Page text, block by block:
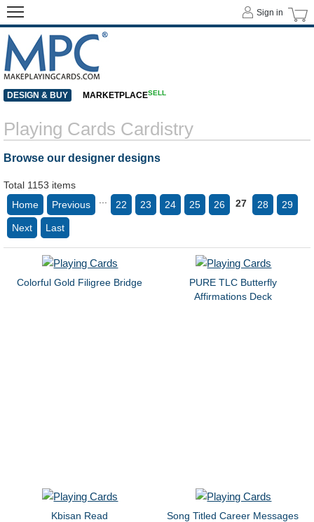
Playing Cards Cardistry
Browse our designer designs
Total 1153 items
Home
Previous 22 23 24 25 26 27 28 29
Next Last
Colorful Gold Filigree Bridge
PURE TLC Butterfly
Affirmations Deck
Kbisan Read Song Titled Career Messages
Sign in
DESIGN & BUY MARKETPLACESELL